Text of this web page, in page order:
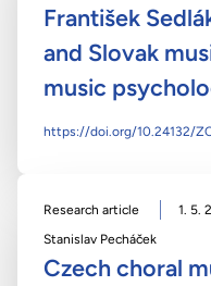
František
and Slovak
music
https://doi.org/10.24132/
Research article
1. 5.
Stanislav Pecháček
Czech choral